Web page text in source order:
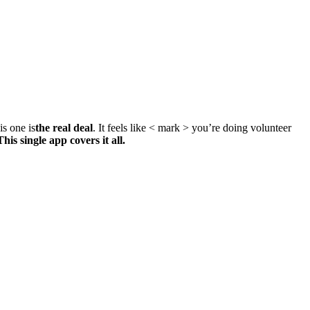
one isthe real deal. It feels like < mark > you’re doing volunteer
single app covers it all.